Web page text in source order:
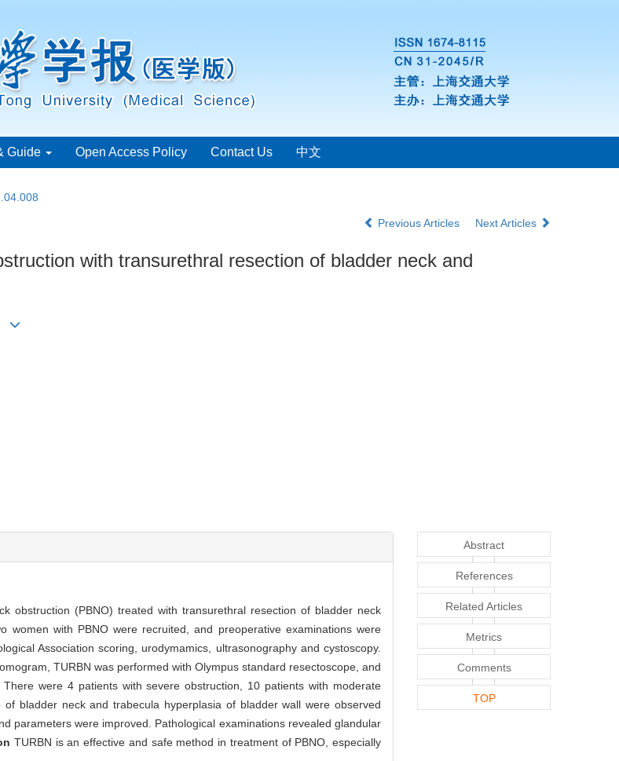
Guide Open Access Policy Contact Us 中文
Previous Articles Next Articles
with transurethral resection of bladder neck and
obstruction (PBNO) treated with transurethral resection of bladder neck
women with PBNO were recruited, and preoperative examinations were
Association scoring, urodymamics, ultrasonography and cystoscopy.
TURBN was performed with Olympus standard resectoscope, and
There were 4 patients with severe obstruction, 10 patients with moderate
bladder neck and trabecula hyperplasia of bladder wall were observed
parameters were improved. Pathological examinations revealed glandular
TURBN is an effective and safe method in treatment of PBNO, especially
Abstract
References
Related Articles
Metrics
Comments
TOP